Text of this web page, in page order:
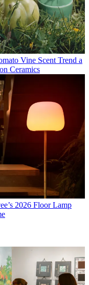
Vine Scent Trend a
Ceramics
2026 Floor Lamp